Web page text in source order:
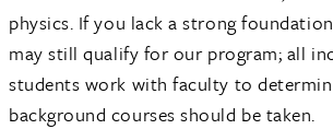
physics. If you lack a strong
may still qualify for our program; all
students work with faculty to
background courses should be taken.